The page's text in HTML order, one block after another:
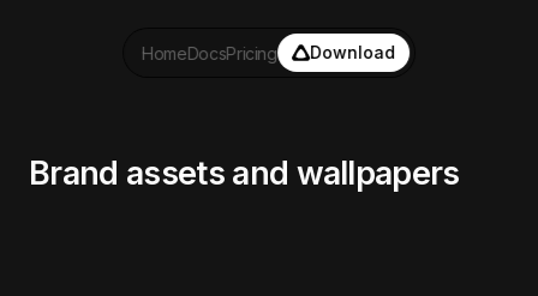
HomeDocsPricing Download
Brand assets and wallpapers